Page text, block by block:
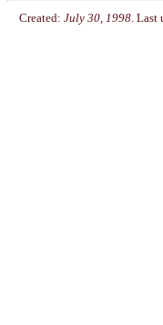
Created: July 30, 1998. Last